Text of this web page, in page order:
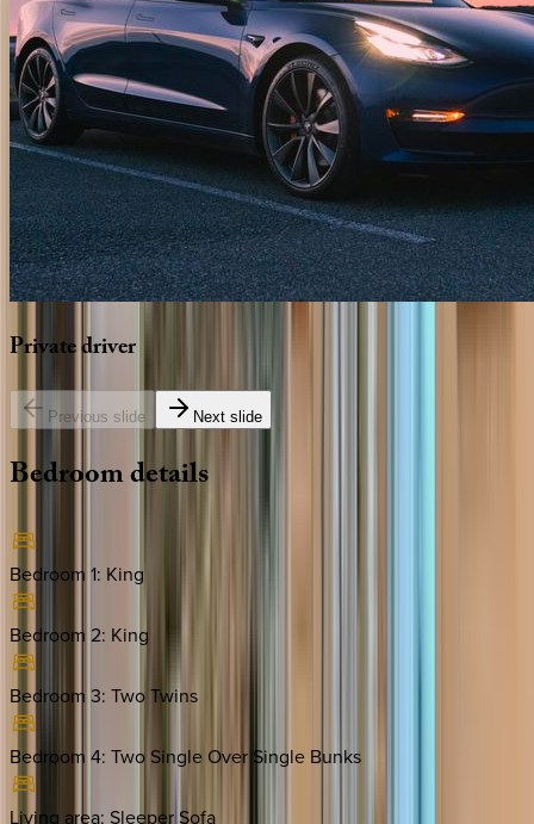
Privatedriver
Previous slide Next slide
Bedroomdetails
Bedroom 1: King
Bedroom 2: King
Bedroom 3: Two Twins
Bedroom 4: Two Single Over Single Bunks
Living area: Sleeper Sofa